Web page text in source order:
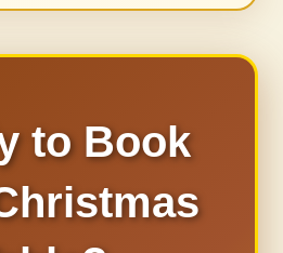
to Book